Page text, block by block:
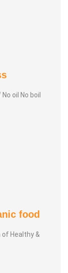
Soul Award
Cooking
Food Making
oil No boil
food
of Healthy &